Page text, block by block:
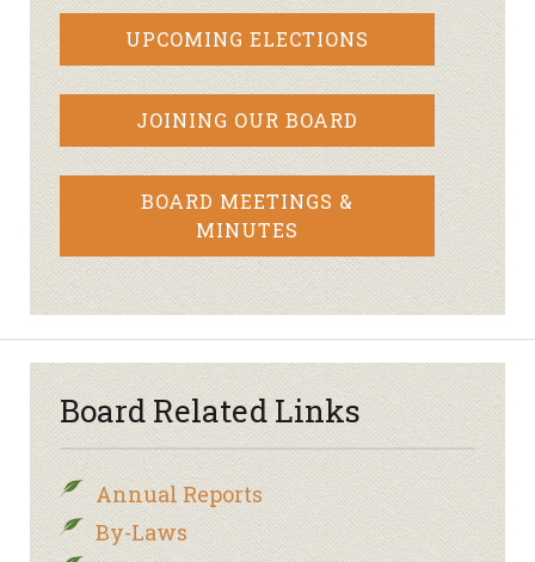
UPCOMING ELECTIONS
JOINING OUR BOARD
BOARD MEETINGS &
MINUTES
Board Related Links
Annual Reports
By-Laws